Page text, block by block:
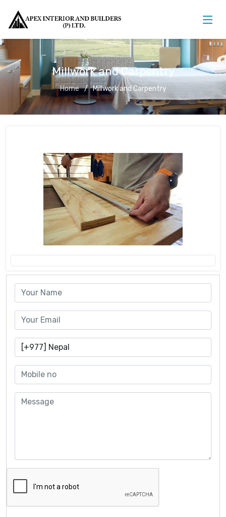
Millwork and Carpentry
Home Millwork and Carpentry